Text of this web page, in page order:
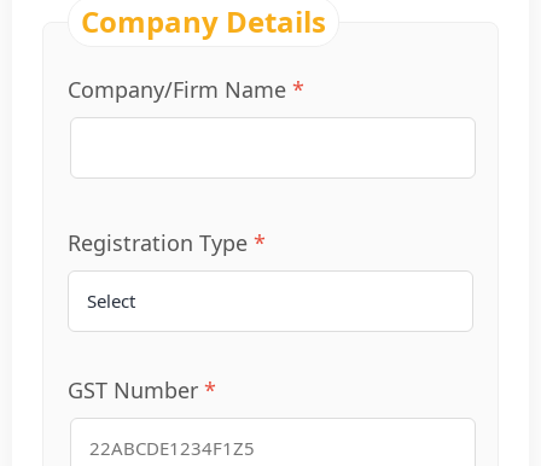
Company Details
Company/Firm Name
Registration Type
GST Number